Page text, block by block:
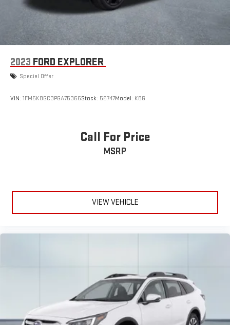
2023 FORD EXPLORER
Special Offer
VIN: 1FM5K8GC3PGA75366Stock: 56747Model: K8G
Call For Price
MSRP
VIEW VEHICLE